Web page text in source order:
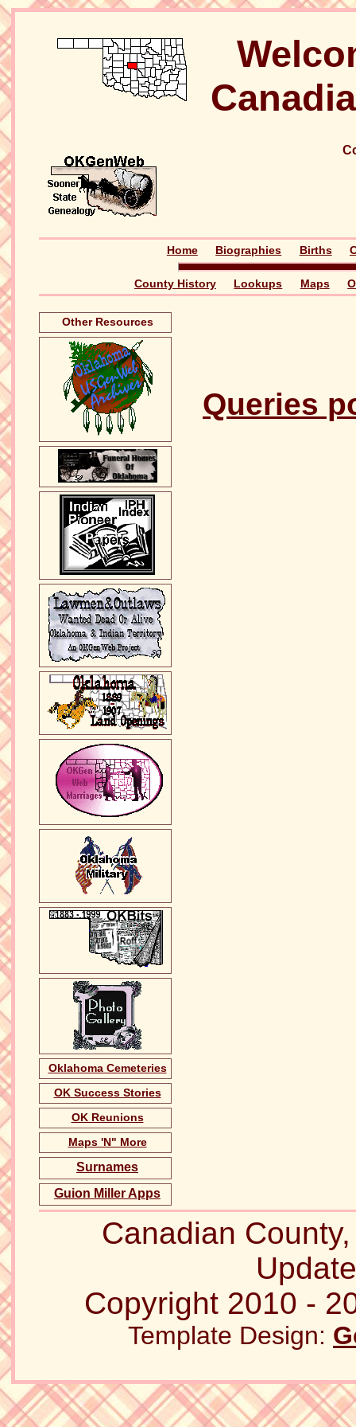
Home Biographies Births
County History Lookups Maps
Other Resources
Oklahoma Cemeteries
OK Success Stories
OK Reunions
Maps 'N" More
Surnames
Guion Miller Apps
Queries
Canadian
Copyright 2010 -
Template Design: